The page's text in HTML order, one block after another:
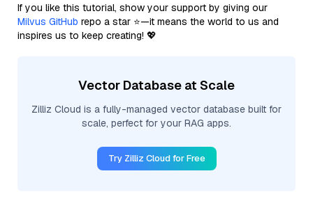
If you like this tutorial, show your support by giving our
Milvus GitHub repo a star ⭐—it means the world to us and
inspires us to keep creating! 💖
Vector Database at Scale
Zilliz Cloud is a fully-managed vector database built for
scale, perfect for your RAG apps.
Try Zilliz Cloud for Free